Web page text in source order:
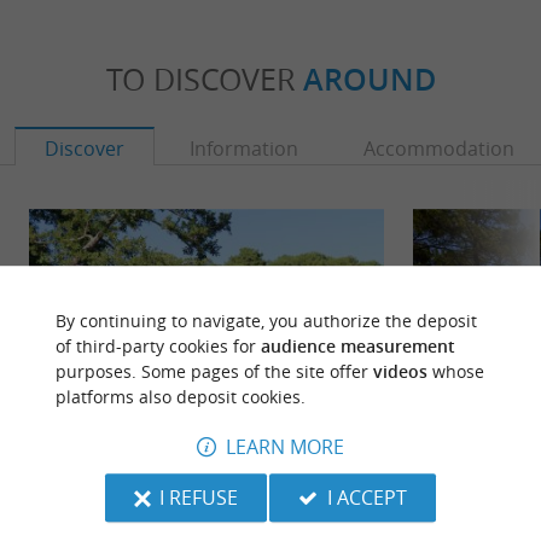
TO DISCOVER AROUND
Discover Information Accommodation
Plage du Pavillon
Come by bike, thanks to the cycle path! This
Lac de Sanguinet
By continuing to navigate, you authorize the deposit
of third-party cookies for audience measurement
purposes. Some pages of the site offer videoswhose
platforms also deposit cookies.
LEARN MORE
I REFUSE
I ACCEPT